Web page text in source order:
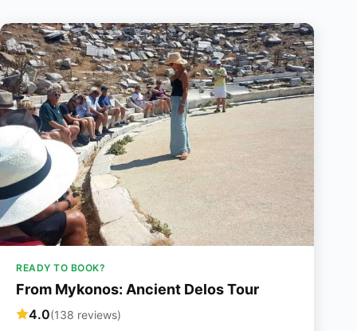
READY TO BOOK?
From Mykonos: Ancient Delos Tour
4.0(138 reviews)